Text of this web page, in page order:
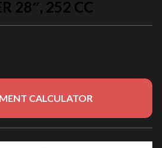
28″, 252 CC
CALCULATOR